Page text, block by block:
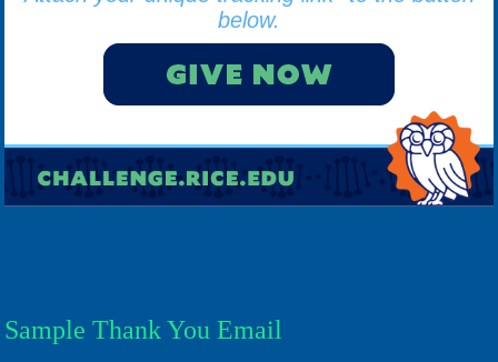
below.
Sample Thank You Email